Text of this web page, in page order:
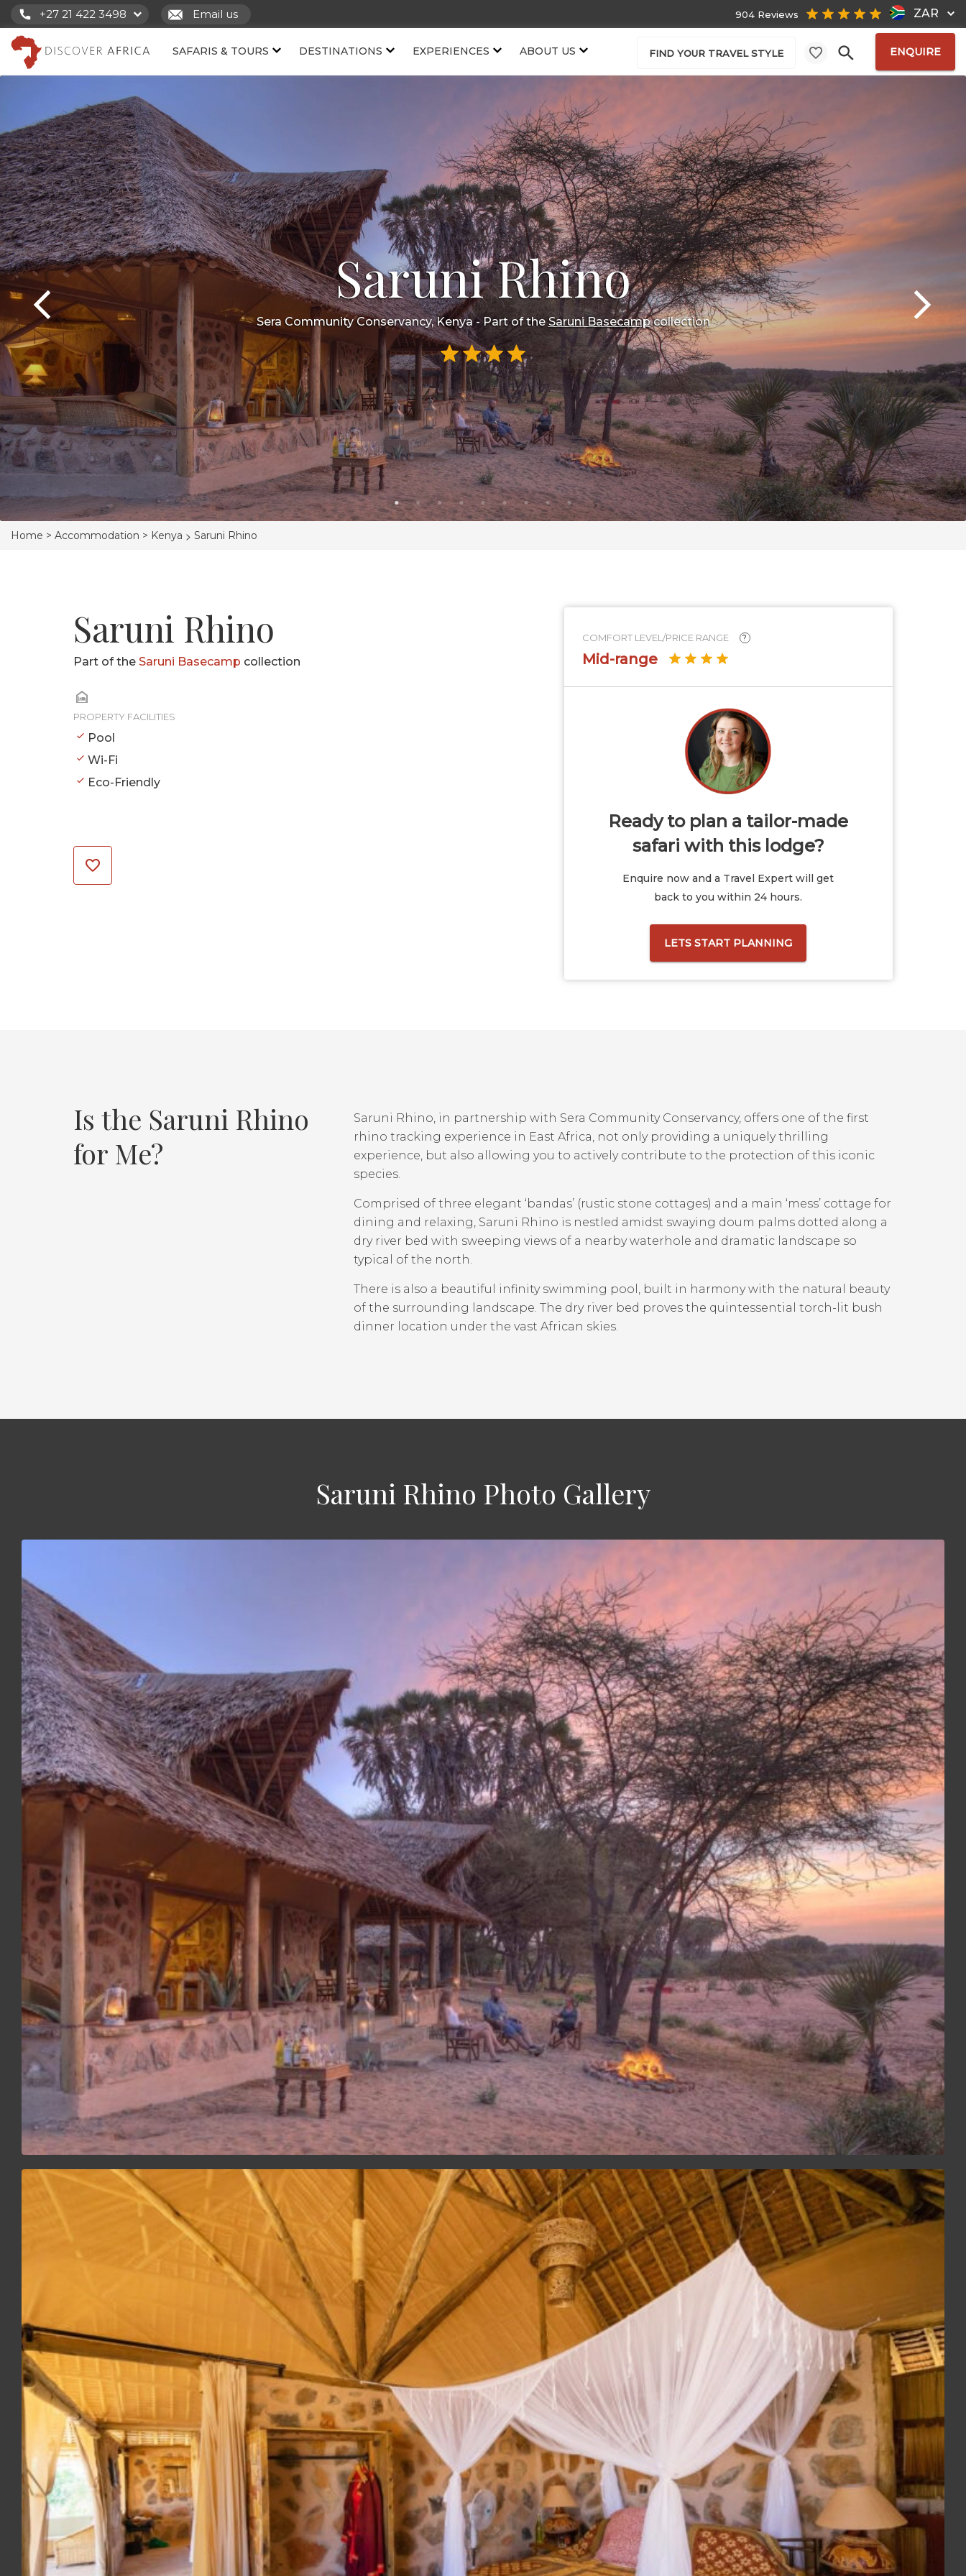
+27 21 422 3498 Email us ZAR
904 Reviews
SAFARIS & TOURS DESTINATIONS EXPERIENCES ABOUT US FIND YOUR TRAVEL STYLE ENQUIRE
Saruni Rhino
Sera Community Conservancy, Kenya- Part of the Saruni Basecampcollection
Home > Accommodation > Kenya > Saruni Rhino
Saruni Rhino
Part of the Saruni Basecamp collection
PROPERTY FACILITIES
Pool
Wi-Fi
Eco-Friendly
COMFORT LEVEL/PRICE RANGE ?
Mid-range
Ready to plan a tailor-made
safari with this lodge?
Enquire now and a Travel Expert will get
back to you within 24 hours.
LETS START PLANNING
Is the Saruni Rhino
for Me?
Saruni Rhino, in partnership with Sera Community Conservancy, offers one of the first
rhino tracking experience in East Africa, not only providing a uniquely thrilling
experience, but also allowing you to actively contribute to the protection of this iconic
species.
Comprised of three elegant ‘bandas’ (rustic stone cottages) and a main ‘mess’ cottage for
dining and relaxing, Saruni Rhino is nestled amidst swaying doum palms dotted along a
dry river bed with sweeping views of a nearby waterhole and dramatic landscape so
typical of the north.
There is also a beautiful infinity swimming pool, built in harmony with the natural beauty
of the surrounding landscape. The dry river bed proves the quintessential torch-lit bush
dinner location under the vast African skies.
Saruni Rhino Photo Gallery